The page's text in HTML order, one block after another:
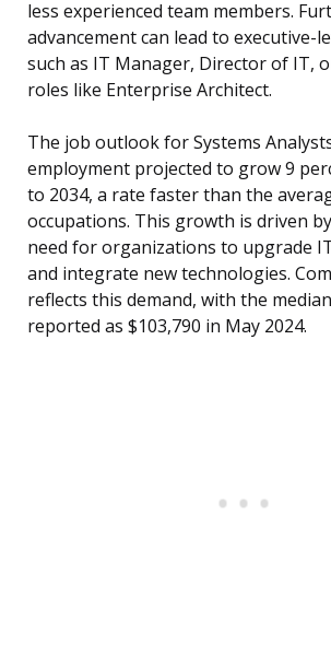
less experienced team members.
advancement can lead to executive-
such as IT Manager, Director of IT,
roles like Enterprise Architect.
The job outlook for Systems
employment projected to grow 9
to 2034, a rate faster than the
occupations. This growth is driven
need for organizations to upgrade
and integrate new technologies.
reflects this demand, with the
reported as $103,790 in May 2024.